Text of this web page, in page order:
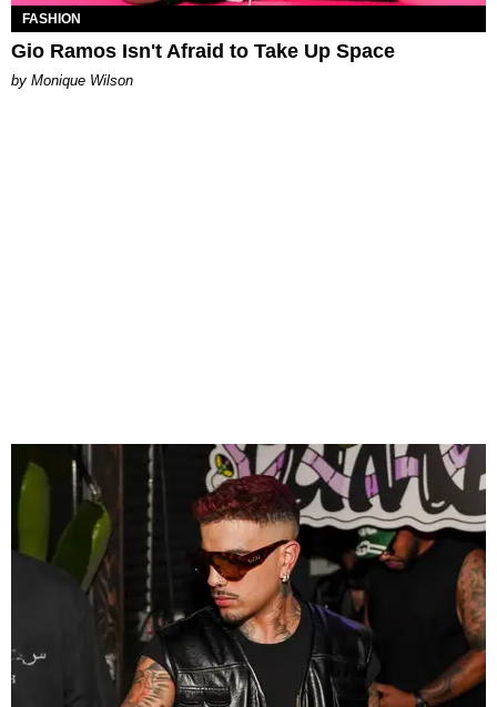
FASHION
Gio Ramos Isn't Afraid to Take Up Space
by Monique Wilson